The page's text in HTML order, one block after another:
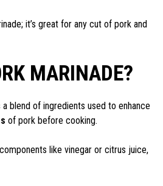
it’s great for any cut of pork and
MARINADE?
blend of ingredients used to enhance
of pork before cooking.
like vinegar or citrus juice,